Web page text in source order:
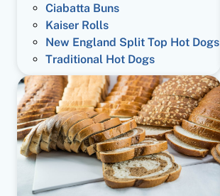
Ciabatta Buns
Kaiser Rolls
New England Split Top Hot Dogs
Traditional Hot Dogs